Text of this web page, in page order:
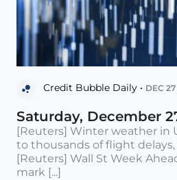
Credit Bubble Daily • DEC
Saturday, December
[Reuters] Winter weather in
to thousands of flight
[Reuters] Wall St Week
mark [...]